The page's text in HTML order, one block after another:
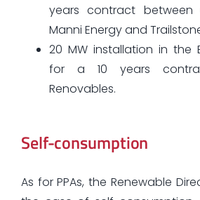
years contract between
Manni Energy and
20 MW installation in the
for a 10 years
Renovables.
Self-consumption
As for PPAs, the Renewable